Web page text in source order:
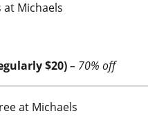
$20)– 70% off